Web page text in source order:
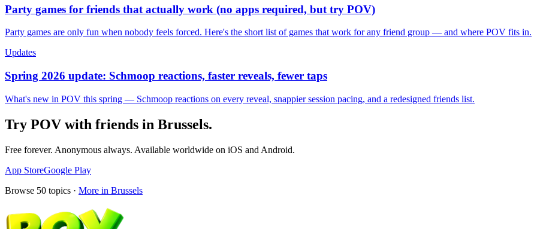
Party games for friends that actually work (no apps required, but try POV)
Party games are only fun when nobody feels forced. Here's the short list of games that work for any friend group — and where POV fits in.
Updates
Spring 2026 update: Schmoop reactions, faster reveals, fewer taps
What's new in POV this spring — Schmoop reactions on every reveal, snappier session pacing, and a redesigned friends list.
Try POV with friends in Brussels.
Free forever. Anonymous always. Available worldwide on iOS and Android.
App StoreGoogle Play
Browse 50 topics · More in Brussels